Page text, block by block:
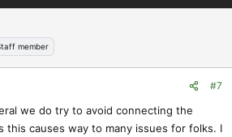
member
#7
we do try to avoid connecting the
this causes way to many issues for folks. I